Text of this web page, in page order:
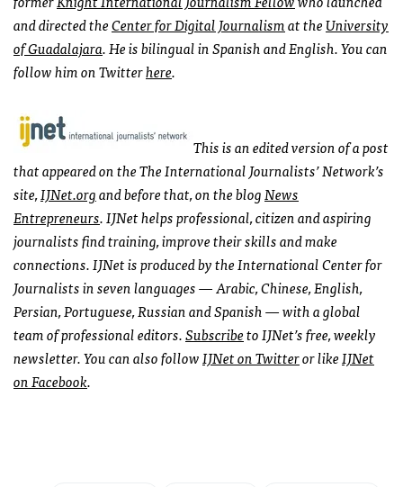
and directed theCenter for Digital Journalismat theUniversity
of Guadalajara. He is bilingual in Spanish and English. You can
follow him on Twitterhere.
This is an edited version of a post
that appeared on the The International Journalists’ Network’s
site,IJNet.organd before that,on the blogNews
Entrepreneurs.IJNet helps professional, citizen and aspiring
journalists find training, improve their skills and make
connections. IJNet is produced by the International Center for
Journalists in seven languages — Arabic, Chinese, English,
Persian, Portuguese, Russian and Spanish — with a global
team of professional editors.Subscribeto IJNet’s free, weekly
newsletter. You can also followIJNet on Twitteror likeIJNet
on Facebook.